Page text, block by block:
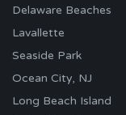
Delaware Beaches
Lavallette
Seaside Park
Ocean City, NJ
Long Beach Island